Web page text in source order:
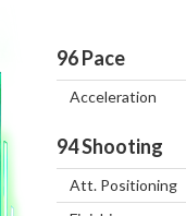
96Pace
Acceleration
94Shooting
Att. Positioning